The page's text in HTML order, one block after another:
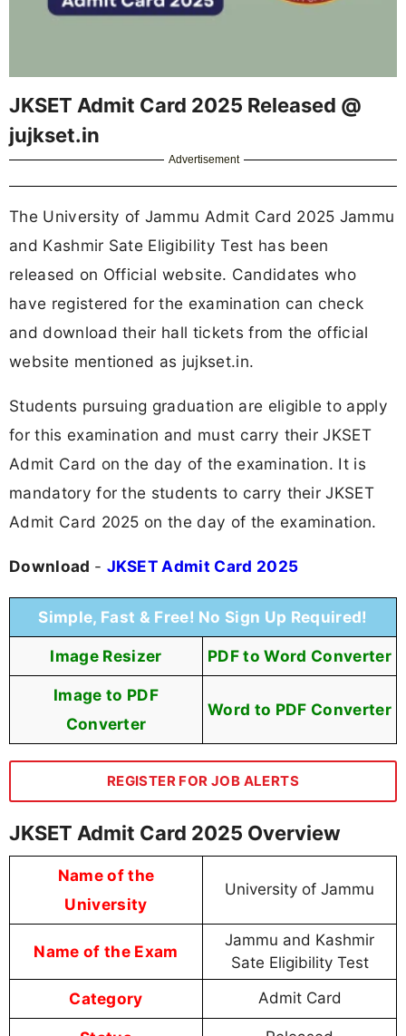
JKSET Admit Card 2025 Released @
jujkset.in
Advertisement
The University of Jammu Admit Card 2025 Jammu
and Kashmir Sate Eligibility Test has been
released on Official website. Candidates who
have registered for the examination can check
and download their hall tickets from the official
website mentioned as jujkset.in.
Students pursuing graduation are eligible to apply
for this examination and must carry their JKSET
Admit Card on the day of the examination. It is
mandatory for the students to carry their JKSET
Admit Card 2025 on the day of the examination.
Download - JKSET Admit Card 2025
Simple, Fast & Free! No Sign Up Required!
Image Resizer PDF to Word Converter
Image to PDF
Converter
Word to PDF Converter
REGISTER FOR JOB ALERTS
JKSET Admit Card 2025 Overview
Name of the
University
University of Jammu
Name of the Exam
Jammu and Kashmir
Sate Eligibility Test
Category Admit Card